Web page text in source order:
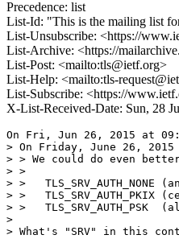
Precedence: list
List-Id: "This is the mailing list
List-Unsubscribe: <https://
List-Archive: <https://
List-Post: <mailto:tls@ietf.org>
List-Help: <mailto:tls-
List-Subscribe: <https://
X-List-Received-Date: Sun, 28
On Fri, Jun 26, 2015 at
> On Friday, June 26,
> > We could do even
> >
> >   TLS_SRV_AUTH_NONE
> >   TLS_SRV_AUTH_PKIX
> >
>
> What's "SRV" in this